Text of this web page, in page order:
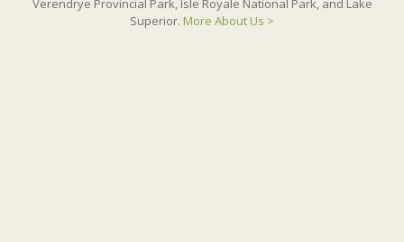
Verendrye Provincial Park, Isle Royale National Park, and Lake
Superior. More About Us >